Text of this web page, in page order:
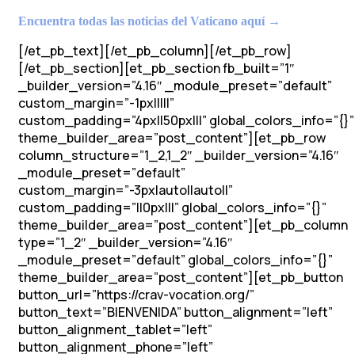
Encuentra todas las noticias del Vaticano aquí →
[/et_pb_text][/et_pb_column][/et_pb_row]
[/et_pb_section][et_pb_section fb_built=”1″
_builder_version=”4.16″ _module_preset=”default”
custom_margin=”-1px|||||”
custom_padding=”4px||50px|||” global_colors_info=”{}”
theme_builder_area=”post_content”][et_pb_row
column_structure=”1_2,1_2″ _builder_version=”4.16″
_module_preset=”default”
custom_margin=”-3px|auto||auto||”
custom_padding=”||0px|||” global_colors_info=”{}”
theme_builder_area=”post_content”][et_pb_column
type=”1_2″ _builder_version=”4.16″
_module_preset=”default” global_colors_info=”{}”
theme_builder_area=”post_content”][et_pb_button
button_url=”https://crav-vocation.org/”
button_text=”BIENVENIDA” button_alignment=”left”
button_alignment_tablet=”left”
button_alignment_phone=”left”